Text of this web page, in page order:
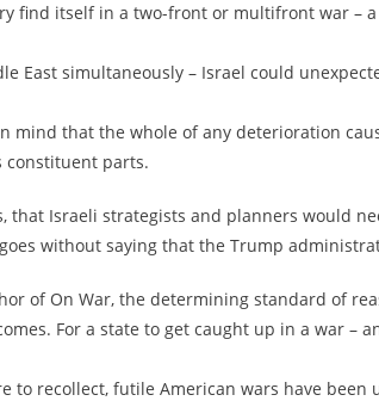
find itself in a two-front or multifront war –
East simultaneously – Israel could
mind that the whole of any deterioration
constituent parts.
that Israeli strategists and planners would
without saying that the Trump
of On War, the determining standard of
For a state to get caught up in a war –
to recollect, futile American wars have